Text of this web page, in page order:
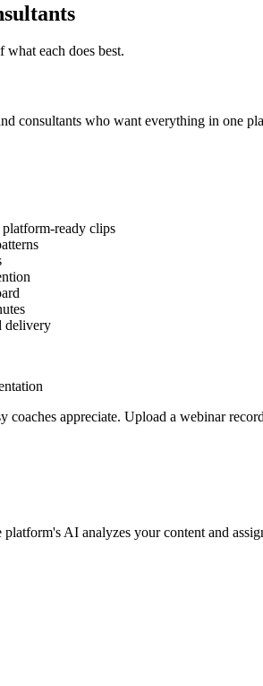
each does best.
consultants who want everything in one
ready clips
delivery
appreciate. Upload a webinar
AI analyzes your content and